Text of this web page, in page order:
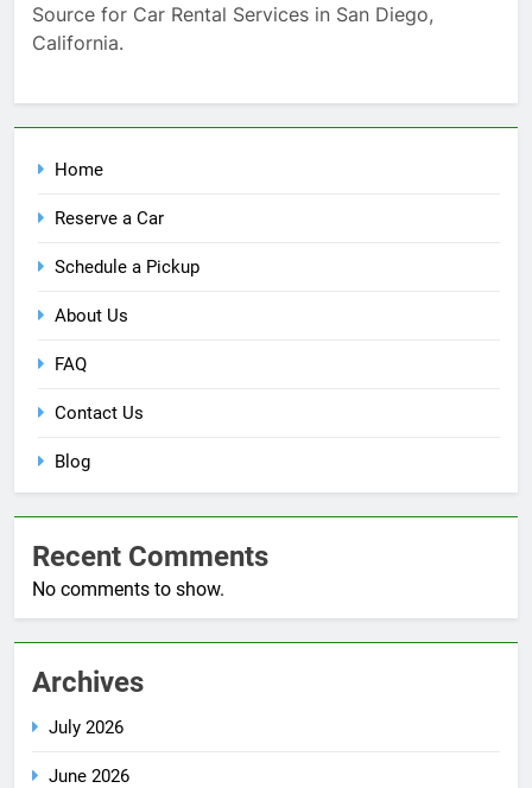
Source for Car Rental Services in San Diego,
California.
Home
Reserve a Car
Schedule a Pickup
About Us
FAQ
Contact Us
Blog
Recent Comments
No comments to show.
Archives
July 2026
June 2026